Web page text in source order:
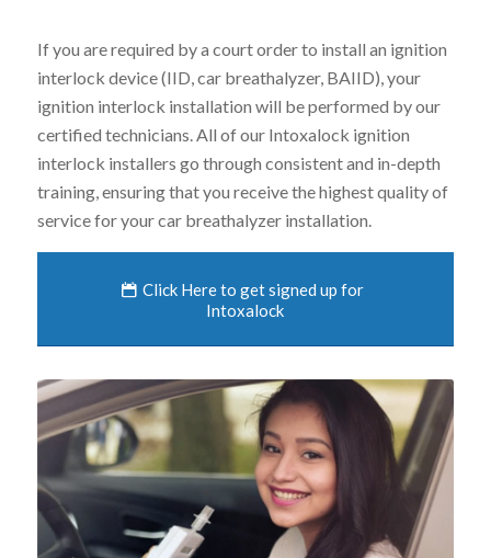
If you are required by a court order to install an ignition
interlock device (IID, car breathalyzer, BAIID), your
ignition interlock installation will be performed by our
certified technicians. All of our Intoxalock ignition
interlock installers go through consistent and in-depth
training, ensuring that you receive the highest quality of
service for your car breathalyzer installation.
Click Here to get signed up for
Intoxalock